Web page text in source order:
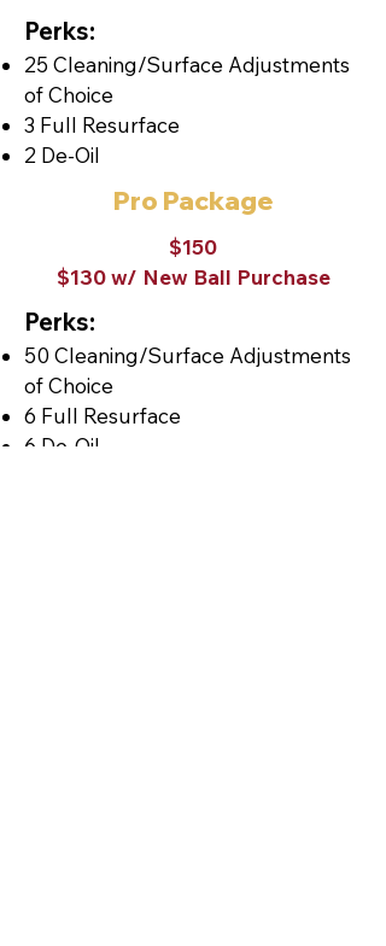
Perks:
25 Cleaning/Surface Adjustments
of Choice
3 Full Resurface
2 De-Oil
Pro Package
$150
$130 w/ New Ball Purchase
Perks:
50 Cleaning/Surface Adjustments
of Choice
6 Full Resurface
6 De-Oil